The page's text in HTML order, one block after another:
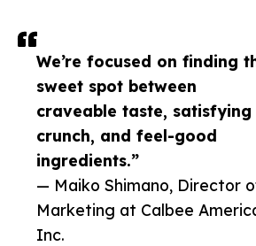
We’re focused on finding
sweet spot between
craveable taste, satisfying
crunch, and feel-good
ingredients.”
— Maiko Shimano, Director
Marketing at Calbee
Inc.